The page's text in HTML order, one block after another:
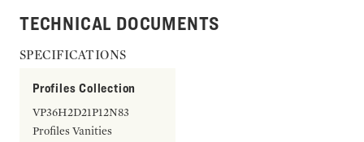
TECHNICAL DOCUMENTS
SPECIFICATIONS
Profiles Collection
VP36H2D21P12N83
Profiles Vanities